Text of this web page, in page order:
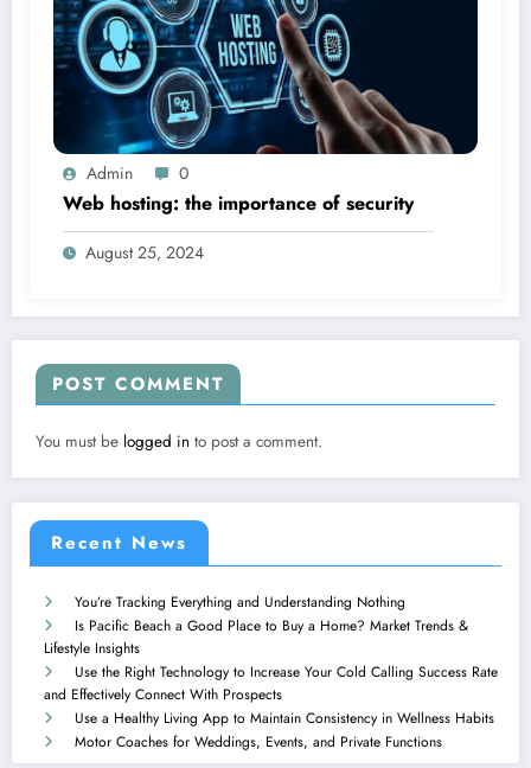
Admin 0
Web hosting: the importance of security
August 25, 2024
POST COMMENT
You must be logged in to post a comment.
Recent News
You’re Tracking Everything and Understanding Nothing
Is Pacific Beach a Good Place to Buy a Home? Market Trends &
Lifestyle Insights
Use the Right Technology to Increase Your Cold Calling Success Rate
and Effectively Connect With Prospects
Use a Healthy Living App to Maintain Consistency in Wellness Habits
Motor Coaches for Weddings, Events, and Private Functions